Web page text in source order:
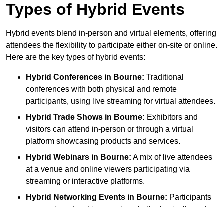
Types of Hybrid Events
Hybrid events blend in-person and virtual elements, offering
attendees the flexibility to participate either on-site or online.
Here are the key types of hybrid events:
Hybrid Conferences in Bourne: Traditional
conferences with both physical and remote
participants, using live streaming for virtual attendees.
Hybrid Trade Shows in Bourne: Exhibitors and
visitors can attend in-person or through a virtual
platform showcasing products and services.
Hybrid Webinars in Bourne: A mix of live attendees
at a venue and online viewers participating via
streaming or interactive platforms.
Hybrid Networking Events in Bourne: Participants